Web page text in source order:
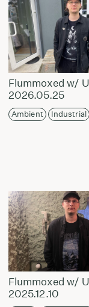
Flummoxed w/
2026.05.25
Ambient Industrial
Flummoxed w/
2025.12.10